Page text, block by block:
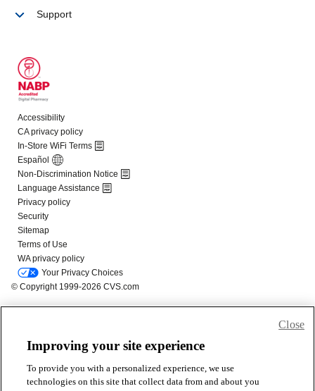
Improving your site experience
To provide you with a personalized experience, we use
technologies on this site that collect data from and about you
Close